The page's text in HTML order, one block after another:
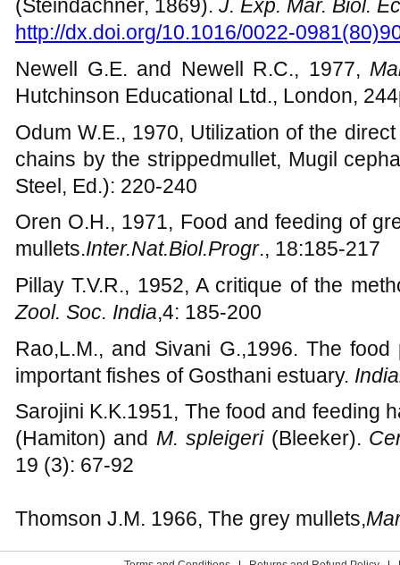
tricuspidenses (Smith, 1935),L.
(Steindachner, 1869).J. Exp. Mar. Biol.
http://dx.doi.org/10.1016/0022-
Newell G.E. and Newell R.C., 1977,
Hutchinson Educational Ltd., London,
Odum W.E., 1970, Utilization of the
chains by the strippedmullet, Mugil
Steel, Ed.): 220-240
Oren O.H., 1971, Food and feeding of
mullets.Inter.Nat.Biol.Progr., 18:185-217
Pillay T.V.R., 1952, A critique of the
Zool. Soc. India,4: 185-200
Rao,L.M., and Sivani G.,1996. The
important fishes of Gosthani estuary.
Sarojini K.K.1951, The food and feeding
(Hamiton) and
19 (3): 67-92
Thomson J.M. 1966, The grey mullets,